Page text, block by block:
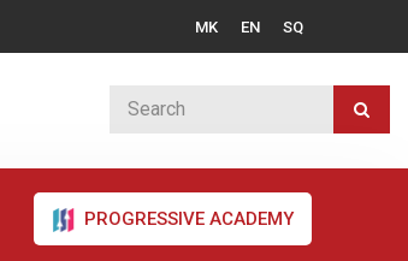
MK EN SQ
PROGRESSIVE ACADEMY